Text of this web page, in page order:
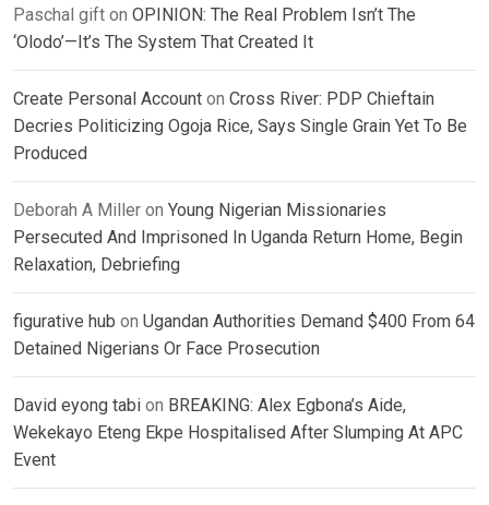
Paschal gift on OPINION: The Real Problem Isn’t The
‘Olodo’—It’s The System That Created It
Create Personal Account on Cross River: PDP Chieftain
Decries Politicizing Ogoja Rice, Says Single Grain Yet To Be
Produced
Deborah A Miller on Young Nigerian Missionaries
Persecuted And Imprisoned In Uganda Return Home, Begin
Relaxation, Debriefing
figurative hub on Ugandan Authorities Demand $400 From 64
Detained Nigerians Or Face Prosecution
David eyong tabi on BREAKING: Alex Egbona’s Aide,
Wekekayo Eteng Ekpe Hospitalised After Slumping At APC
Event